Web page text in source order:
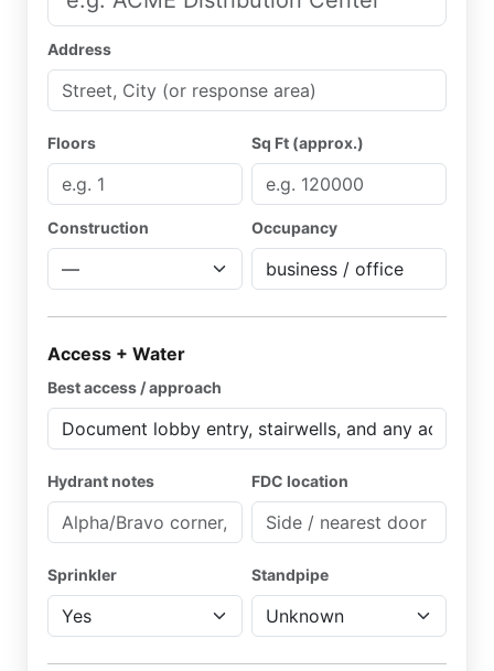
Address
Floors Sq Ft (approx.)
Construction Occupancy
Access + Water
Best access / approach
Hydrant notes FDC location
Sprinkler Standpipe